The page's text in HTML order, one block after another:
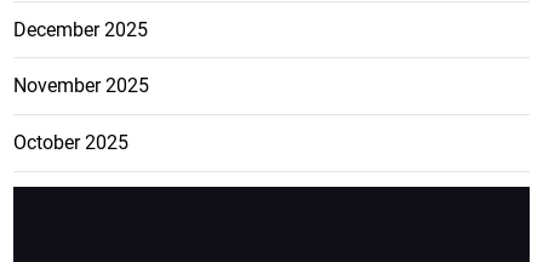
December 2025
November 2025
October 2025